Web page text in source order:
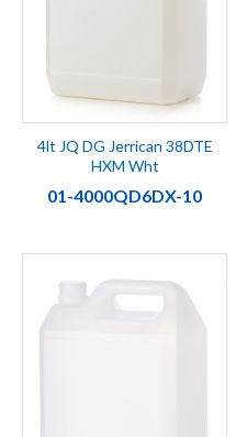
4lt JQ DG Jerrican 38DTE
HXM Wht
01-4000QD6DX-10